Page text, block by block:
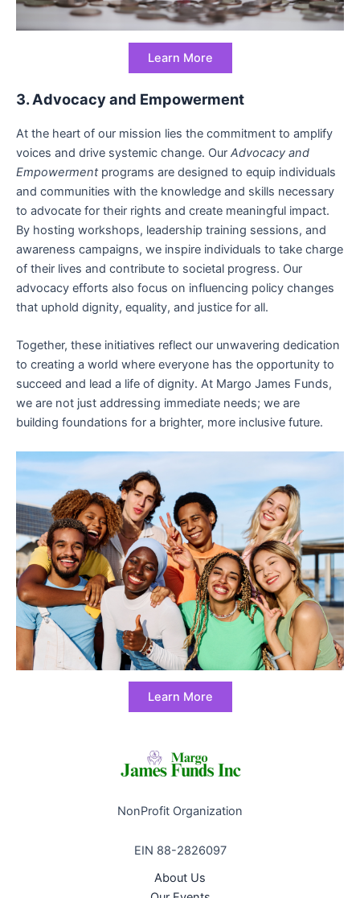
Learn More
3. Advocacy and Empowerment
At the heart of our mission lies the commitment to amplify
voices and drive systemic change. Our Advocacy and
Empowermentprograms are designed to equip individuals
and communities with the knowledge and skills necessary
to advocate for their rights and create meaningful impact.
By hosting workshops, leadership training sessions, and
awareness campaigns, we inspire individuals to take charge
of their lives and contribute to societal progress. Our
advocacy efforts also focus on influencing policy changes
that uphold dignity, equality, and justice for all.
Together, these initiatives reflect our unwavering dedication
to creating a world where everyone has the opportunity to
succeed and lead a life of dignity. At Margo James Funds,
we are not just addressing immediate needs; we are
building foundations for a brighter, more inclusive future.
Learn More
NonProfit Organization
EIN 88-2826097
About Us